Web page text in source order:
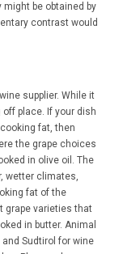
be obtained by
contrast would
supplier. While it
place. If your dish
fat, then
the grape choices
in olive oil. The
wetter climates,
fat of the
grape varieties that
in butter. Animal
Sudtirol for wine